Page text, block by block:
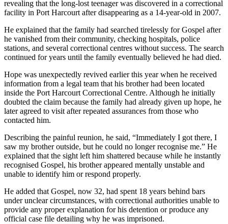
revealing that the long-lost teenager was discovered in a correctional
facility in Port Harcourt after disappearing as a 14-year-old in 2007.
He explained that the family had searched tirelessly for Gospel after
he vanished from their community, checking hospitals, police
stations, and several correctional centres without success. The search
continued for years until the family eventually believed he had died.
Hope was unexpectedly revived earlier this year when he received
information from a legal team that his brother had been located
inside the Port Harcourt Correctional Centre. Although he initially
doubted the claim because the family had already given up hope, he
later agreed to visit after repeated assurances from those who
contacted him.
Describing the painful reunion, he said, “Immediately I got there, I
saw my brother outside, but he could no longer recognise me.” He
explained that the sight left him shattered because while he instantly
recognised Gospel, his brother appeared mentally unstable and
unable to identify him or respond properly.
He added that Gospel, now 32, had spent 18 years behind bars
under unclear circumstances, with correctional authorities unable to
provide any proper explanation for his detention or produce any
official case file detailing why he was imprisoned.